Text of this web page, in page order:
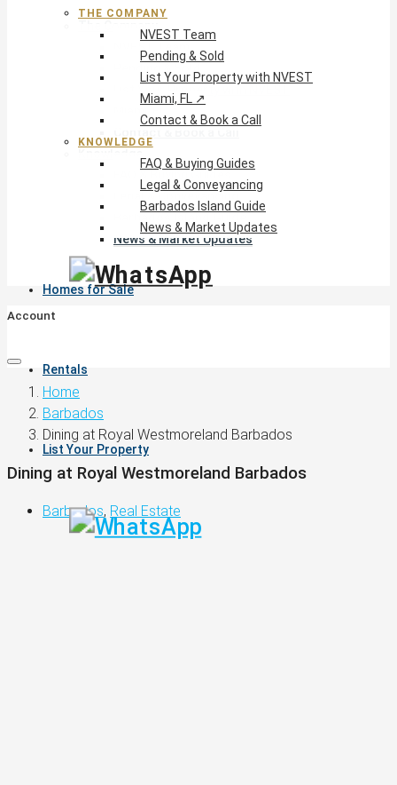
FAQ & Buying Guides
Legal & Conveyancing
News & Market Updates
Homes for Sale
Rentals
List Your Property
THE COMPANY
NVEST Team
Pending & Sold
List Your Property with NVEST
Miami, FL ↗
Contact & Book a Call
KNOWLEDGE
FAQ & Buying Guides
Legal & Conveyancing
Barbados Island Guide
News & Market Updates
Account
Home
Barbados
Dining at Royal Westmoreland Barbados
Dining at Royal Westmoreland Barbados
Barbados, Real Estate